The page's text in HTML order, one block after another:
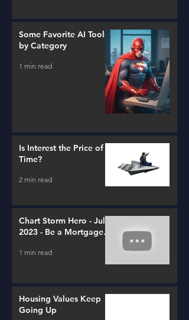
Some Favorite AI Tools
by Category
1 min read
Is Interest the Price of
Time?
2 min read
Chart Storm Hero - July
2023 - Be a Mortgage
1 min read
Housing Values Keep
Going Up